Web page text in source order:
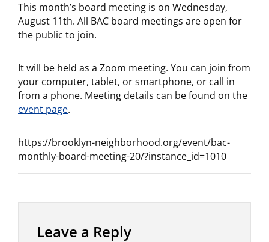
This month’s board meeting is on Wednesday,
August 11th. All BAC board meetings are open for
the public to join.
It will be held as a Zoom meeting. You can join from
your computer, tablet, or smartphone, or call in
from a phone. Meeting details can be found on the
event page.
https://brooklyn-neighborhood.org/event/bac-
monthly-board-meeting-20/?instance_id=1010
Leave a Reply